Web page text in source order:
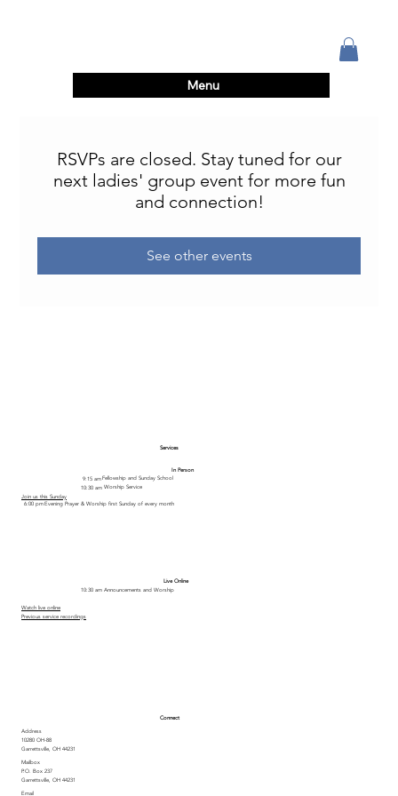
Menu
RSVPs are closed. Stay tuned for our
next ladies' group event for more fun
and connection!
See other events
Services
Connect
Address
10280 OH-88
Garrettsville, OH 44231
Mailbox
P.O. Box 237
Garrettsville, OH 44231
Email
In Person
9:15 am Fellowship and Sunday School
10:30 am Worship Service
Join us this Sunday
6:00 pm Evening Prayer & Worship first Sunday of every month
Live Online
10:30 am Announcements and Worship
Watch live online
Previous service recordings